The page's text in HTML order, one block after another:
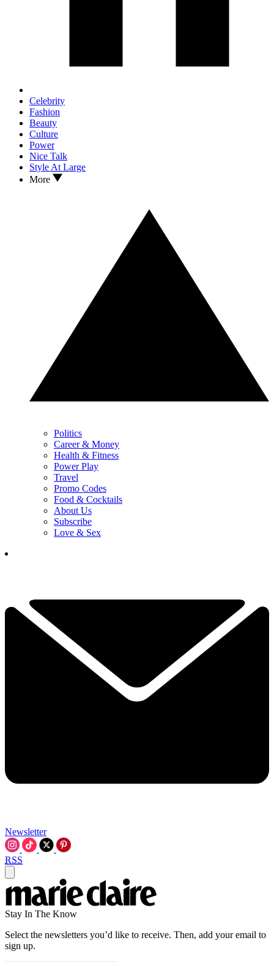
Celebrity
Fashion
Beauty
Culture
Power
Nice Talk
Style At Large
More
Politics
Career & Money
Health & Fitness
Power Play
Travel
Promo Codes
Food & Cocktails
About Us
Subscribe
Love & Sex
Newsletter
RSS
Stay In The Know
Select the newsletters you’d like to receive. Then, add your email to
sign up.